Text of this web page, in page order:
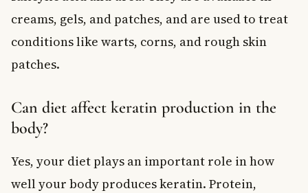
creams, gels, and patches, and are used to treat
conditions like warts, corns, and rough skin
patches.
Can diet affect keratin production in the
body?
Yes, your diet plays an important role in how
well your body produces keratin. Protein,